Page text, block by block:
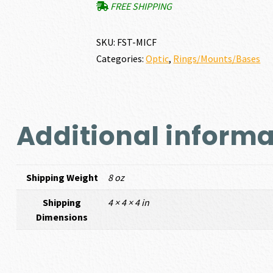
FREE SHIPPING
SKU: FST-MICF
Categories:Optic, Rings/Mounts/Bases
Additional
Shipping Weight 8 oz
Shipping
Dimensions
4 × 4 × 4 in